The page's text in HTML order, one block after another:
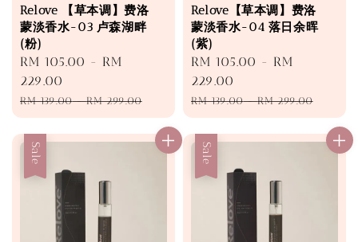
Relove 【草本调】费洛
蒙淡香水-03 卢森湖畔
(粉)
Sale
price
RM 105.00 - RM
229.00
Regular
price
RM 139.00-RM 299.00
Relove【草本调】费洛
蒙淡香水-04 落日余晖
(紫)
Sale
price
RM 105.00 - RM
229.00
Regular
price
RM 139.00-RM 299.00
Sale Sale